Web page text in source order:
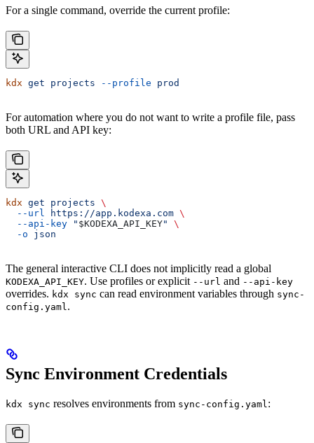
For a single command, override the current profile:
kdx get projects --profile prod
For automation where you do not want to write a profile file, pass
both URL and API key:
kdx get projects \
  --url
https://app.kodexa.com \
  --api-key
" $KODEXA_API_KEY"
\
  -o
json
The general interactive CLI does not implicitly read a global
KODEXA_API_KEY. Use profiles or explicit --url and --api-key
overrides. kdx sync can read environment variables through sync-
config.yaml .
Sync Environment Credentials
kdx sync resolves environments from sync-config.yaml :